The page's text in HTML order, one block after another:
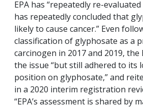
EPA has “repeatedly re-
has repeatedly concluded that
likely to cause cancer.” Even
classification of glyphosate as a
carcinogen in 2017 and 2019, the
the issue “but still adhered to its
position on glyphosate,” and
in a 2020 interim registration
“EPA’s assessment is shared by